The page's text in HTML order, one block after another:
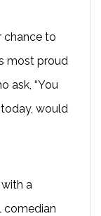
chance to
most proud
ask, “You
would
a
comedian